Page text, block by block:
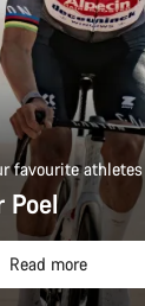
favourite athletes
Poel
Read more